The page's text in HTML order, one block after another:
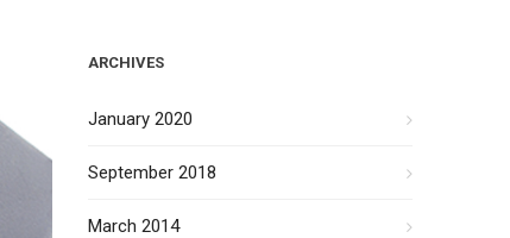
ARCHIVES
January 2020
September 2018
March 2014